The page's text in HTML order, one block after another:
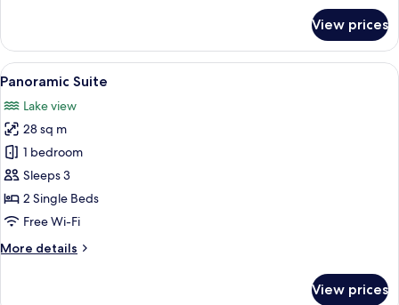
Double
Room
View prices
View
all
photos
for
Panoramic
Suite
A modern hotel room with a large
5
Panoramic Suite
Lake view
28 sq m
1 bedroom
Sleeps 3
2 Single Beds
Free Wi-Fi
More details
More
View prices